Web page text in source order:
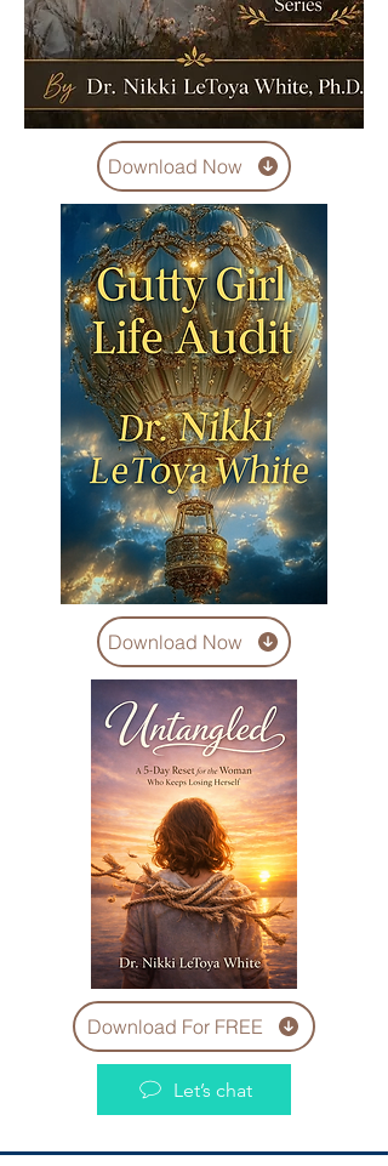
Download Now
Download Now
Download For FREE
Let’s chat